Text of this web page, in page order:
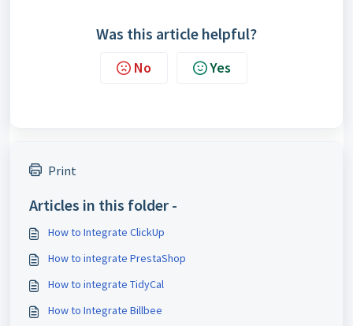
Was this article helpful?
No Yes
Print
Articles in this folder -
How to Integrate ClickUp
How to integrate PrestaShop
How to integrate TidyCal
How to Integrate Billbee